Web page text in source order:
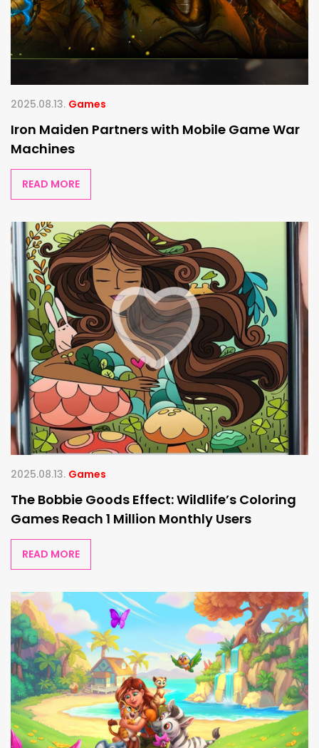
2025.08.13. Games
Iron Maiden Partners with Mobile Game War
Machines
READ MORE
2025.08.13. Games
The Bobbie Goods Effect: Wildlife’s Coloring
Games Reach 1 Million Monthly Users
READ MORE